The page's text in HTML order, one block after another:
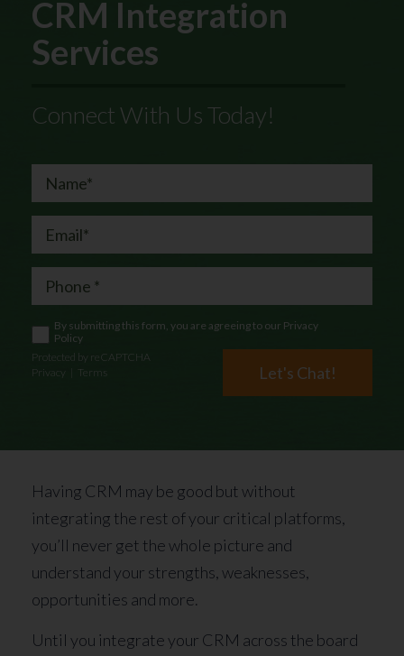
CRM Integration
Services
Connect With Us Today!
By submitting this form, you are agreeing to our Privacy
Policy
Let's Chat!
Protected by reCAPTCHA
Privacy
Terms
Having CRM may be good but without
integrating the rest of your critical platforms,
you’ll never get the whole picture and
understand your strengths, weaknesses,
opportunities and more.
Until you integrate your CRM across the board